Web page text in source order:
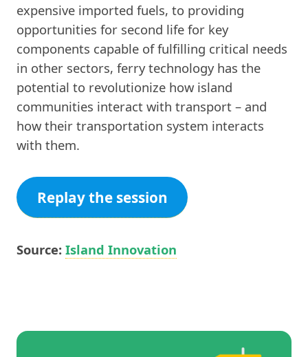
expensive imported fuels, to providing
opportunities for second life for key
components capable of fulfilling critical needs
in other sectors, ferry technology has the
potential to revolutionize how island
communities interact with transport – and
how their transportation system interacts
with them.
Replay the session
Source: Island Innovation